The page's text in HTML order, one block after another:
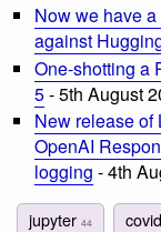
Now we have
against
One-shotting a
5- 5th August
New release of
OpenAI
logging - 4th
jupyter 44